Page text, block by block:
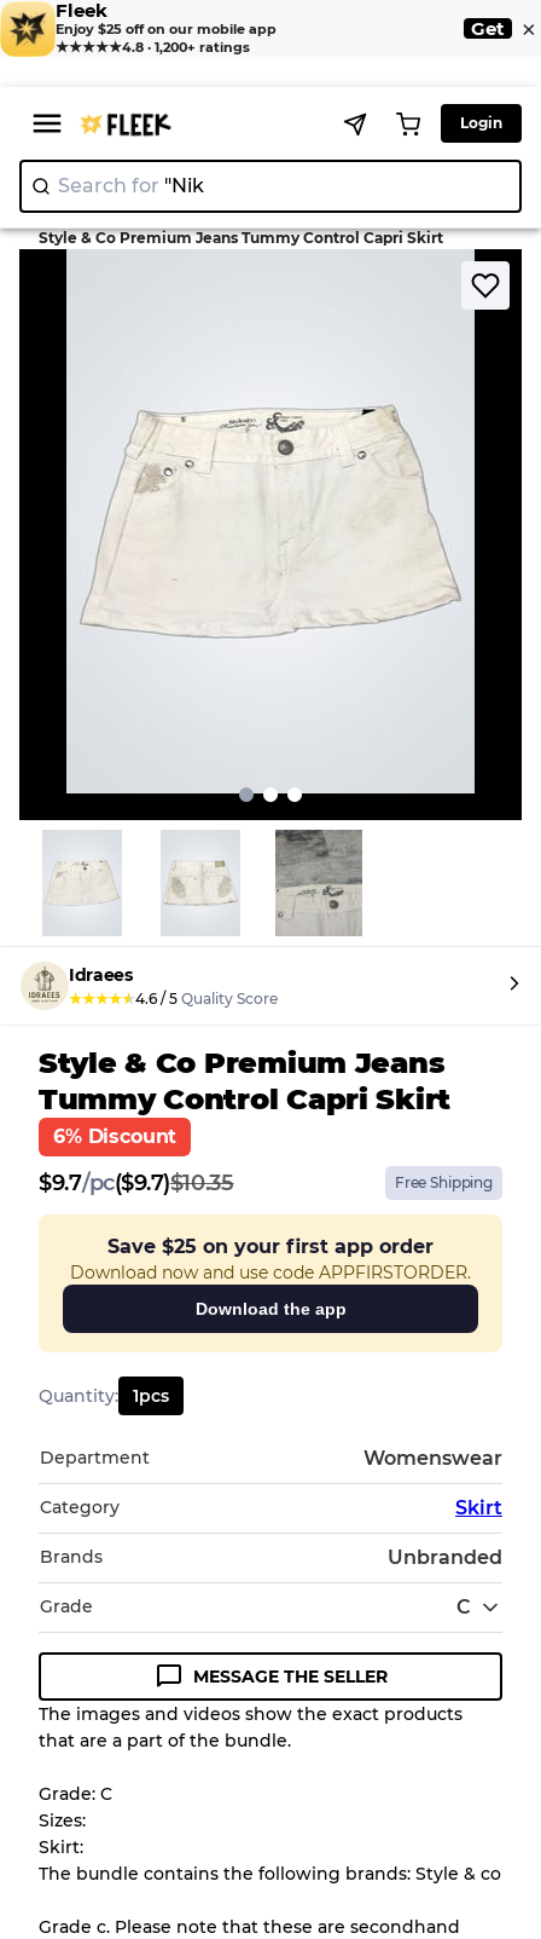
Fleek
Enjoy $25 off on our mobile app
★★★★★4.8 · 1,200+ ratings
Get ×
Login
Search for "Nike"
Home > Skirt >
Style & Co Premium Jeans Tummy Control Capri Skirt
Idraees
★★★★★4.6 / 5 Quality Score
Style & Co Premium Jeans
Tummy Control Capri Skirt
6% Discount
$9.7/pc($9.7)$10.35 Free Shipping
Save $25 on your first app order
Download now and use code APPFIRSTORDER.
Download the app
Quantity: 1pcs
Department Womenswear
Category Skirt
Brands Unbranded
Grade C
Condition Guideline
All products listed include a Quality Grade to
appearance of each item before you
purchase.
There is a margin error of up to
due to
MESSAGE THE SELLER
The images and videos show the exact products
that are a part of the bundle.
Grade: C
Sizes:
Skirt:
The bundle contains the following brands: Style & co
Grade c. Please note that these are secondhand